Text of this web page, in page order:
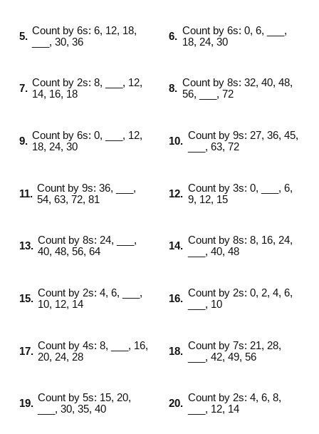
5. Count by 6s: 6, 12, 18,
___, 30, 36
6. Count by 6s: 0, 6, ___,
18, 24, 30
7. Count by 2s: 8, ___, 12,
14, 16, 18
8. Count by 8s: 32, 40, 48,
56, ___, 72
9. Count by 6s: 0, ___, 12,
18, 24, 30
10. Count by 9s: 27, 36, 45,
___, 63, 72
11. Count by 9s: 36, ___,
54, 63, 72, 81
12. Count by 3s: 0, ___, 6,
9, 12, 15
13. Count by 8s: 24, ___,
40, 48, 56, 64
14. Count by 8s: 8, 16, 24,
___, 40, 48
15. Count by 2s: 4, 6, ___,
10, 12, 14
16. Count by 2s: 0, 2, 4, 6,
___, 10
17. Count by 4s: 8, ___, 16,
20, 24, 28
18. Count by 7s: 21, 28,
___, 42, 49, 56
19. Count by 5s: 15, 20,
___, 30, 35, 40
20. Count by 2s: 4, 6, 8,
___, 12, 14